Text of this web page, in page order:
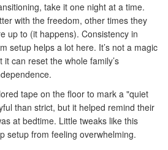
take it one night at a time.
with the freedom, other times they
up to (it happens). Consistency in
setup helps a lot here. It’s not a magic
can reset the whole family’s
tape on the floor to mark a "quiet
than strict, but it helped remind their
at bedtime. Little tweaks like this
setup from feeling overwhelming.